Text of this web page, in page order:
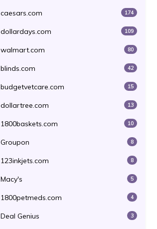
caesars.com 174
dollardays.com 109
walmart.com 80
blinds.com 42
budgetvetcare.com 15
dollartree.com 13
1800baskets.com 10
Groupon 8
123inkjets.com 8
Macy's 5
1800petmeds.com 4
Deal Genius 3